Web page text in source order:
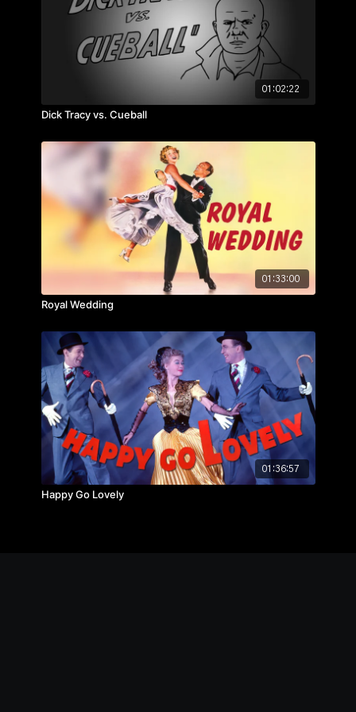
01:02:22
Dick Tracy vs. Cueball
01:33:00
Royal Wedding
01:36:57
Happy Go Lovely